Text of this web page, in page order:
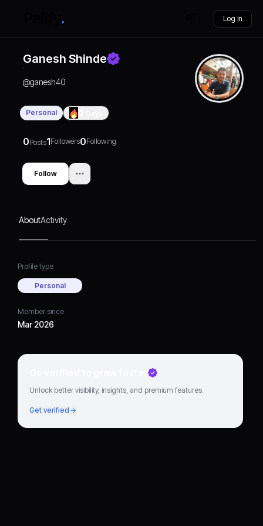
Log in
Ganesh Shinde
@ganesh40
Personal
0Posts1Followers0Following
Follow
AboutActivity
Profile type
Personal
Member since
Mar 2026
Go verified to grow faster
Unlock better visibility, insights, and premium features.
Get verified